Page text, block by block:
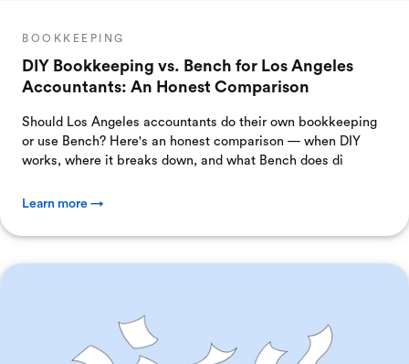
BOOKKEEPING
DIY Bookkeeping vs. Bench for Los Angeles
Accountants: An Honest Comparison
Should Los Angeles accountants do their own bookkeeping
or use Bench? Here's an honest comparison — when DIY
works, where it breaks down, and what Bench does di
Learn more →